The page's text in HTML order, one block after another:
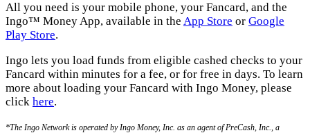
All you need is your mobile phone, your Fancard, and the
Ingo™ Money App, available in the App Store or Google
Play Store.
Ingo lets you load funds from eligible cashed checks to your
Fancard within minutes for a fee, or for free in days. To learn
more about loading your Fancard with Ingo Money, please
click here.
*The Ingo Network is operated by Ingo Money, Inc. as an agent of PreCash, Inc., a